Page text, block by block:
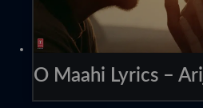
O Maahi Lyrics –